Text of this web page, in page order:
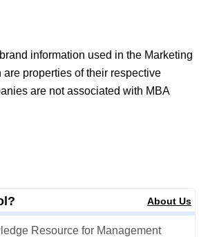
information used in the Marketing
are properties of their respective
are not associated with MBA
About Us
Resource for Management